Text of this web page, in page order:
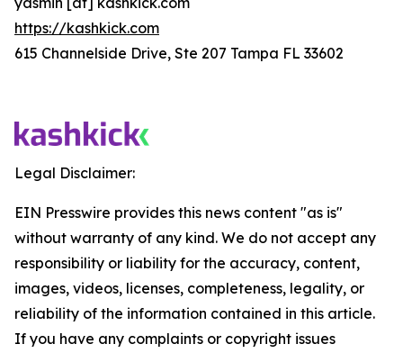
https://kashkick.com
615 Channelside Drive, Ste 207 Tampa FL 33602
Legal Disclaimer:
EIN Presswire provides this news content "as is"
without warranty of any kind. We do not accept any
responsibility or liability for the accuracy, content,
images, videos, licenses, completeness, legality, or
reliability of the information contained in this article.
If you have any complaints or copyright issues